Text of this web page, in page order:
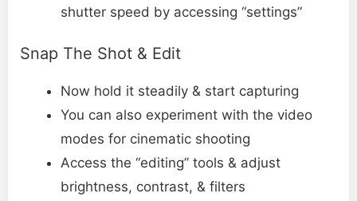
shutter speed by accessing “settings”
Snap The Shot & Edit
Now hold it steadily & start capturing
You can also experiment with the video
modes for cinematic shooting
Access the “editing” tools & adjust
brightness, contrast, & filters